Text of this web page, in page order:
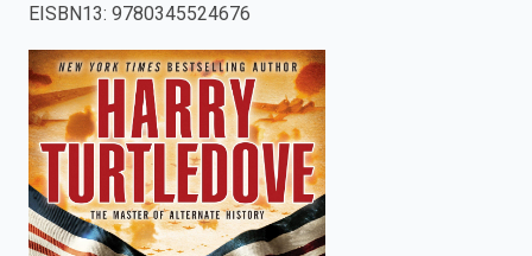
press
enter
to
search.
EISBN13: 9780345524676